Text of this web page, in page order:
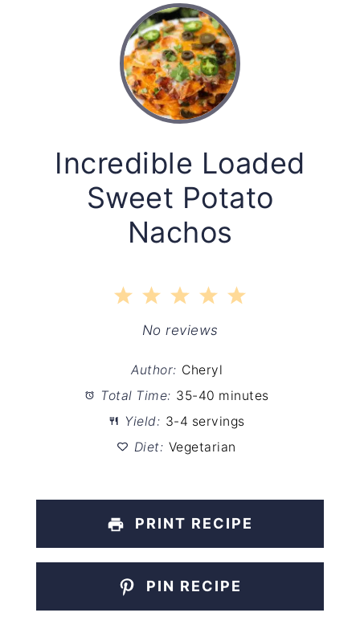
Incredible Loaded
Sweet Potato
Nachos
5
4
Stars
3
Stars
2
Stars
1
Star
No reviews
Author: Cheryl
Total Time: 35-40 minutes
Yield: 3-4 servings
Diet: Vegetarian
PRINT RECIPE
PIN RECIPE